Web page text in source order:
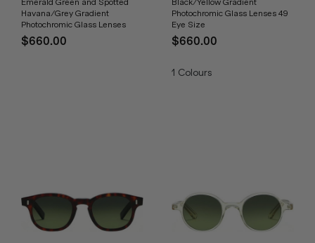
Havana/Grey Gradient
Photochromic Glass Lenses
$660.00
Photochromic Glass Lenses 49
Eye Size
$660.00
1 Colours